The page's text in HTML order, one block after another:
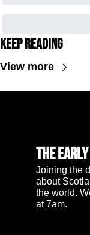
Keep Reading
View more
The
Joining the
about
the world.
at 7am.